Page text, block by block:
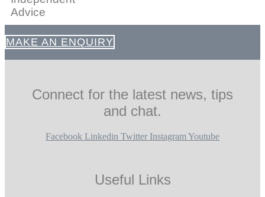
Advice
MAKE AN ENQUIRY
Connect for the latest news, tips
and chat.
Facebook Linkedin Twitter InstagramYoutube
Useful Links